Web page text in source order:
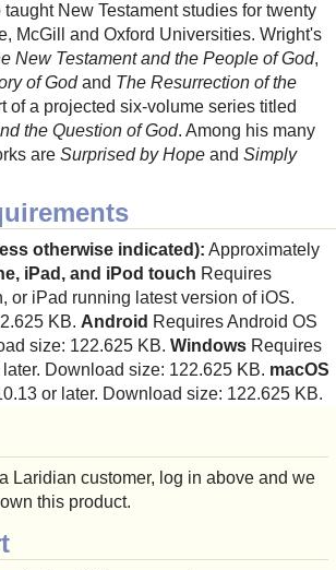
Laridian customer, log in above and we
this product.
New Testament studies for twenty
McGill and Oxford Universities. Wright's
New Testament and the People of God,
of Godand The Resurrection of the
of a projected six-volume series titled
the Question of God. Among his many
are Surprised by Hope and Simply
otherwise indicated): Approximately
iPad, and iPod touch Requires
or iPad running latest version of iOS.
KB. Android Requires Android OS
size: 122.625 KB. Windows Requires
Download size: 122.625 KB. macOS
or later. Download size: 122.625 KB.